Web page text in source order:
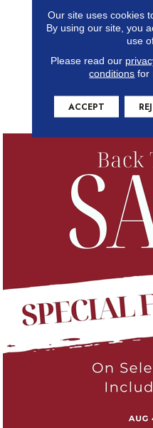
Our site uses cookies
By using our site, you
use
Please read our
conditions for
ACCEPT